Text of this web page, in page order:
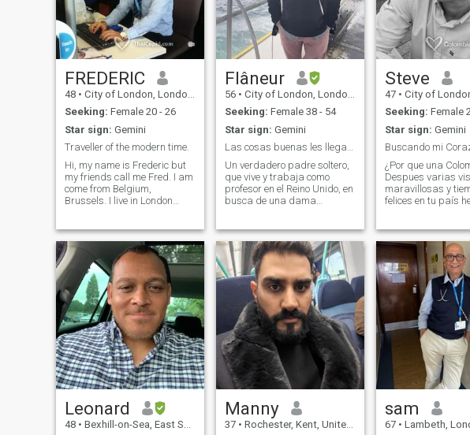
FREDERIC
48 • City of London, London (Greater), United Kingdom
Seeking: Female 20 - 26
Star sign: Gemini
Traveller of the modern time.
Hi, my name is Frederic but
my friends call me Fred. I am
come from Belgium,
Brussels. I live in London
teach you French, English,
Spanish. I can't stop
travelling around the world.
I've been travelling to more
than 25 countries.
Flâneur
56 • City of London, London (Greater), United Kingdom
Seeking: Female 38 - 54
Star sign: Gemini
Las cosas buenas les llegan a los que esperan.
Un verdadero padre soltero,
que vive y trabaja como
profesor en el Reino Unido, en
busca de una dama
alegrías y experiencias de la
vida. Tengo los pies en la
tierra, sincero, activo y de
buen corazón. Soy un buen
oyente, amo la buena
conversación y disfruto de
las cosas simples de la vida.
Desprecio todas las formas
de injusticia y egoísmo. A
veces vivo con mis hijos, así
que estoy buscando una
dama encantadora que
acepte a mis hijos y se case
conmigo. esta es una
traducción de google. por
favor perdóname por los
errores.
Steve
47 • City of London, London
Seeking: Female
Star sign: Gemini
¿Por que una
Despues varias
maravillosas y
felices en tu país
londres! Mi llamo Steve, soy
inglés y trabajo en
de londres. Soy alto
y de cuer
Leonard
48 • Bexhill-on-Sea, East Sussex, United Kingdom
Manny
37 • Rochester, Kent, United Kingdom
sam
67 • Lambeth, London